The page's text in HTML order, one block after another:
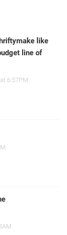
like
line of
at 6:57PM